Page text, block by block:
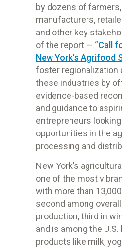
by dozens of farmers,
manufacturers,
and other key
of the report — “Call
New York’s Agrifood
foster regionalization
these industries by
evidence-based
and guidance to
entrepreneurs
opportunities in the
processing and
New York’s
one of the most
with more than
second among
production, third in
and is among the
products like milk,